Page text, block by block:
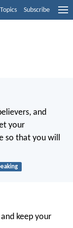
Topics Subscribe
and
your
so that you will
keep your